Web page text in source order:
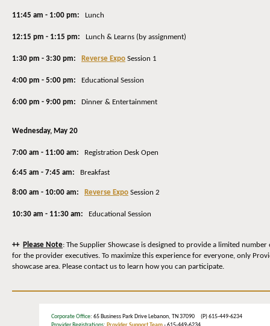
11:45 am - 1:00 pm: Lunch
12:15 pm - 1:15 pm: Lunch & Learns (by assignment)
1:30 pm - 3:30 pm: Reverse Expo Session 1
4:00 pm - 5:00 pm: Educational Session
6:00 pm - 9:00 pm: Dinner & Entertainment
Wednesday, May 20
7:00 am - 11:00 am: Registration Desk Open
6:45 am - 7:45 am: Breakfast
8:00 am - 10:00 am: Reverse Expo Session 2
10:30 am - 11:30 am: Educational Session
++ Please Note: The Supplier Showcase is designed to provide a limited
for the provider executives. To maximize this experience for everyone, only
showcase area. Please contact us to learn how you can participate.
Corporate Office: 65 Business Park Drive Lebanon, TN 37090 (P) 615-449-6234